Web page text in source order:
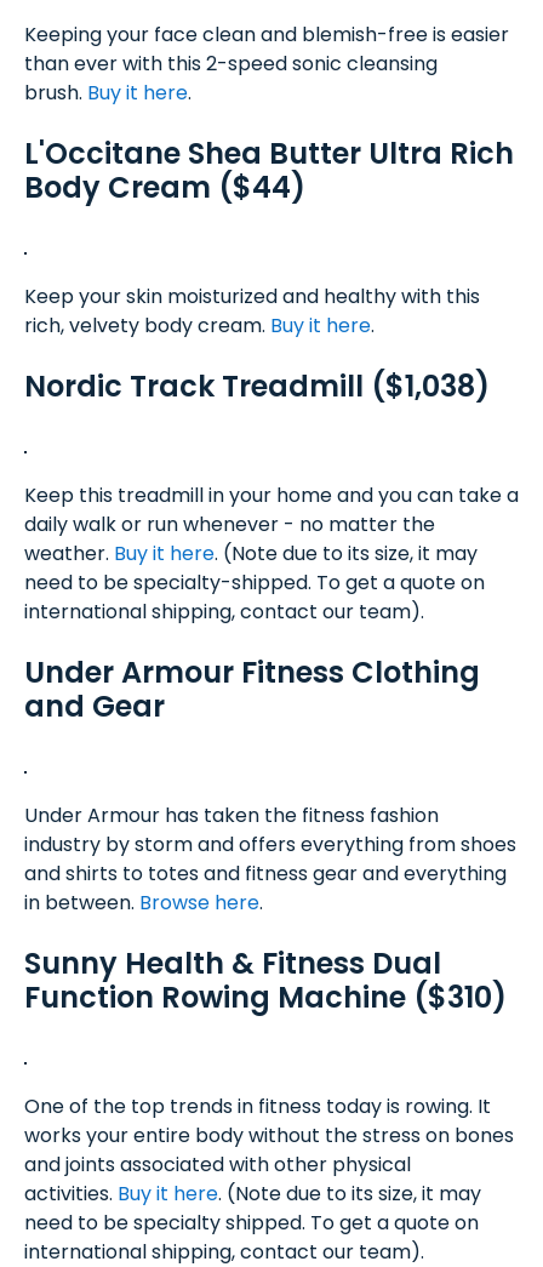
Keeping your face clean and blemish-free is easier
than ever with this 2-speed sonic cleansing
brush. Buy it here.
L'Occitane Shea Butter Ultra Rich
Body Cream ($44)
Keep your skin moisturized and healthy with this
rich, velvety body cream. Buy it here.
Nordic Track Treadmill ($1,038)
Keep this treadmill in your home and you can take a
daily walk or run whenever - no matter the
weather. Buy it here. (Note due to its size, it may
need to be specialty-shipped. To get a quote on
international shipping, contact our team).
Under Armour Fitness Clothing
and Gear
Under Armour has taken the fitness fashion
industry by storm and offers everything from shoes
and shirts to totes and fitness gear and everything
in between. Browse here.
Sunny Health & Fitness Dual
Function Rowing Machine ($310)
One of the top trends in fitness today is rowing. It
works your entire body without the stress on bones
and joints associated with other physical
activities. Buy it here. (Note due to its size, it may
need to be specialty shipped. To get a quote on
international shipping, contact our team).